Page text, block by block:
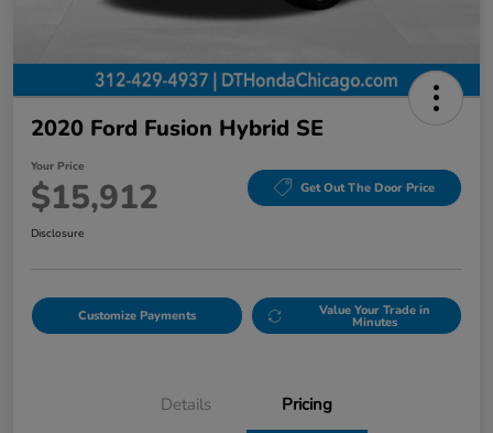
2020 Ford Fusion Hybrid SE
Your Price
$15,912 Get Out The Door Price
Disclosure
Customize Payments Value Your Trade in
Minutes
Details Pricing